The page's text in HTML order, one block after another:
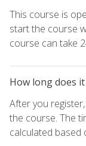
This course is
start the course
course can take
How long does
After you
the course. The
calculated